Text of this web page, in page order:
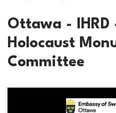
Ottawa - IHRD
Holocaust
Committee